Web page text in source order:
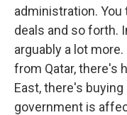
administration.
deals and so forth.
arguably a lot
from Qatar, there's
East, there's
government is